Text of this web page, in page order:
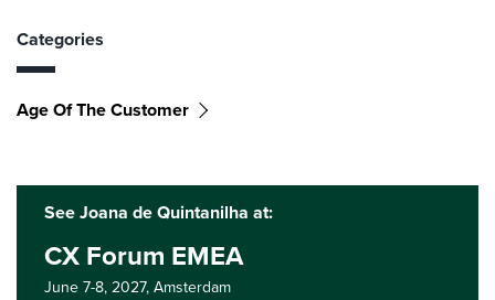
Categories
Age Of The Customer
See Joana de Quintanilha at:
CX Forum EMEA
June 7-8, 2027,Amsterdam